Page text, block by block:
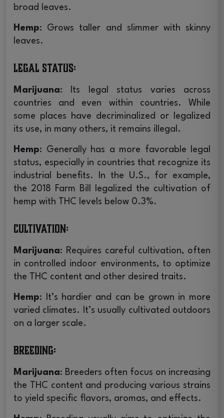
broad leaves.
Hemp: Grows taller and slimmer with skinny
leaves.
Legal Status:
Marijuana: Its legal status varies across
countries and even within countries. While
some places have decriminalized or legalized
its use, in many others, it remains illegal.
Hemp: Generally has a more favorable legal
status, especially in countries that recognize its
industrial benefits. In the U.S., for example,
the 2018 Farm Bill legalized the cultivation of
hemp with THC levels below 0.3%.
Cultivation:
Marijuana: Requires careful cultivation, often
in controlled indoor environments, to optimize
the THC content and other desired traits.
Hemp: It’s hardier and can be grown in more
varied climates. It’s usually cultivated outdoors
on a larger scale.
Breeding:
Marijuana: Breeders often focus on increasing
the THC content and producing various strains
to yield specific flavors, aromas, and effects.